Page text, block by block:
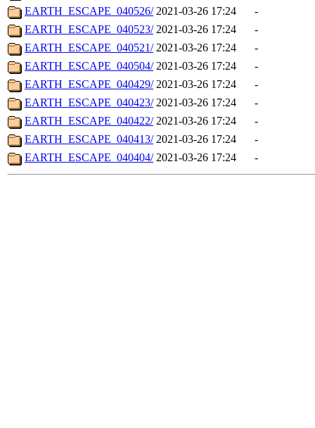
EARTH_ESCAPE_040526/ 2021-03-26 17:24
-
EARTH_ESCAPE_040523/ 2021-03-26 17:24
-
EARTH_ESCAPE_040521/ 2021-03-26 17:24
-
EARTH_ESCAPE_040504/ 2021-03-26 17:24
-
EARTH_ESCAPE_040429/ 2021-03-26 17:24
-
EARTH_ESCAPE_040423/ 2021-03-26 17:24
-
EARTH_ESCAPE_040422/ 2021-03-26 17:24
-
EARTH_ESCAPE_040413/ 2021-03-26 17:24
-
EARTH_ESCAPE_040404/ 2021-03-26 17:24 -